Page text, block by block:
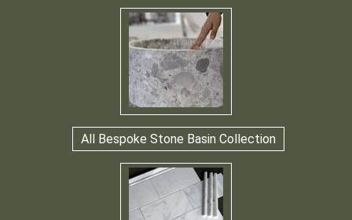
All Bespoke Stone Basin Collection